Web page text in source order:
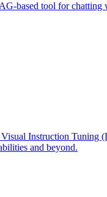
based tool for chatting
Instruction Tuning
and beyond.